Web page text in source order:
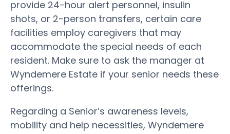
provide 24-hour alert personnel, insulin
shots, or 2-person transfers, certain care
facilities employ caregivers that may
accommodate the special needs of each
resident. Make sure to ask the manager at
Wyndemere Estate if your senior needs these
offerings.
Regarding a Senior’s awareness levels,
mobility and help necessities, Wyndemere